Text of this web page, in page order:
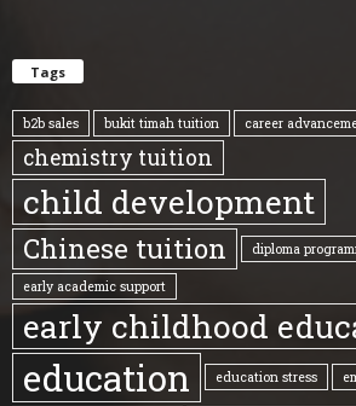
Tags
b2b sales bukit timah tuition career
chemistry tuition
child development
Chinese tuition diploma
early academic support
early childhood
education education stress